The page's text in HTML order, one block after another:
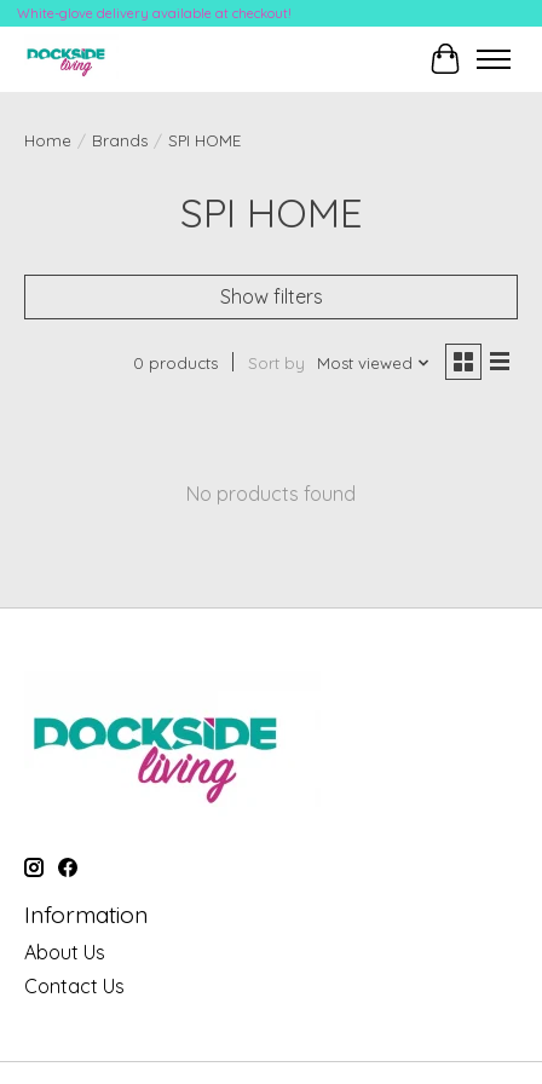
White-glove delivery available at checkout!
Cart
Home / Brands / SPI HOME
SPI HOME
Show filters
0 products Sort by Most viewed
No products found
Information
About Us
Contact Us